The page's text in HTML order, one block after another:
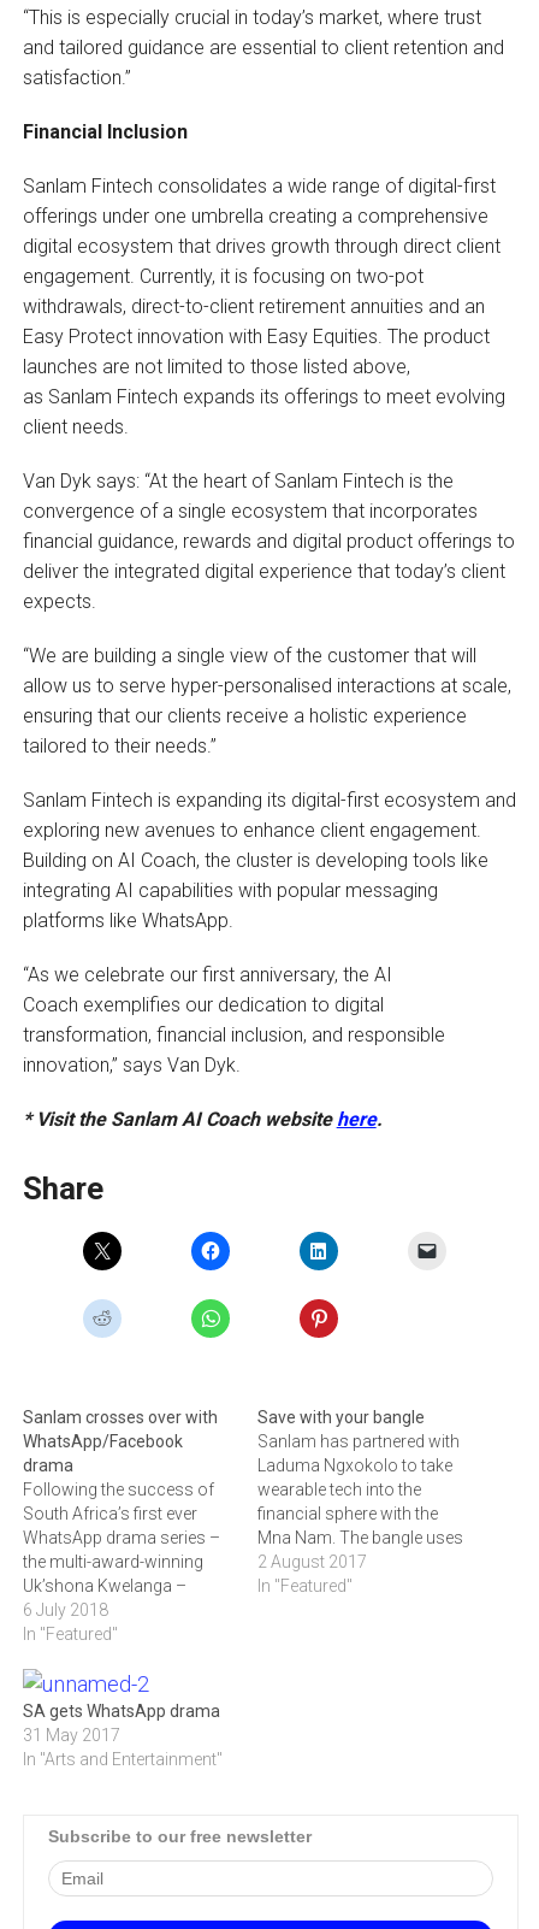
“This is especially crucial in today’s market, where trust
and tailored guidance are essential to client retention and
satisfaction.”
Financial Inclusion
Sanlam Fintech consolidates a wide range of digital-first
offerings under one umbrella creating a comprehensive
digital ecosystem that drives growth through direct client
engagement. Currently, it is focusing on two-pot
withdrawals, direct-to-client retirement annuities and an
Easy Protect innovation with Easy Equities. The product
launches are not limited to those listed above,
as Sanlam Fintech expands its offerings to meet evolving
client needs.
Van Dyk says: “At the heart of Sanlam Fintech is the
convergence of a single ecosystem that incorporates
financial guidance, rewards and digital product offerings to
deliver the integrated digital experience that today’s client
expects.
“We are building a single view of the customer that will
allow us to serve hyper-personalised interactions at scale,
ensuring that our clients receive a holistic experience
tailored to their needs.”
Sanlam Fintech is expanding its digital-first ecosystem and
exploring new avenues to enhance client engagement.
Building on AI Coach, the cluster is developing tools like
integrating AI capabilities with popular messaging
platforms like WhatsApp.
“As we celebrate our first anniversary, the AI
Coach exemplifies our dedication to digital
transformation, financial inclusion, and responsible
innovation,” says Van Dyk.
* Visit the Sanlam AI Coach website here.
Share
Sanlam crosses over with
WhatsApp/Facebook
drama
Following the success of
South Africa’s first ever
WhatsApp drama series –
the multi-award-winning
Uk’shona Kwelanga –
Sanlam has been running a
follow-up audio drama,
6 July 2018
In "Featured"
Save with your bangle
Sanlam has partnered with
Laduma Ngxokolo to take
wearable tech into the
financial sphere with the
Mna Nam. The bangle uses
a QR code that links to a
Savings Wallet on the
2 August 2017
In "Featured"
SA gets WhatsApp drama
31 May 2017
In "Arts and Entertainment"
Subscribe to our free newsletter